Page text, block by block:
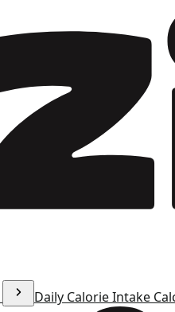
Daily Calorie Intake